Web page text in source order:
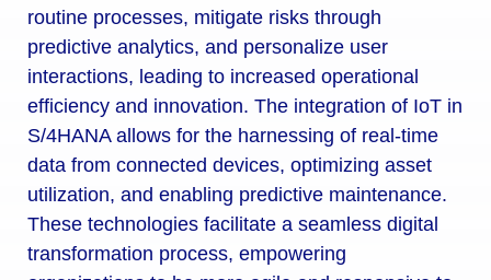
routine processes, mitigate risks through
predictive analytics, and personalize user
interactions, leading to increased operational
efficiency and innovation. The integration of IoT in
S/4HANA allows for the harnessing of real-time
data from connected devices, optimizing asset
utilization, and enabling predictive maintenance.
These technologies facilitate a seamless digital
transformation process, empowering